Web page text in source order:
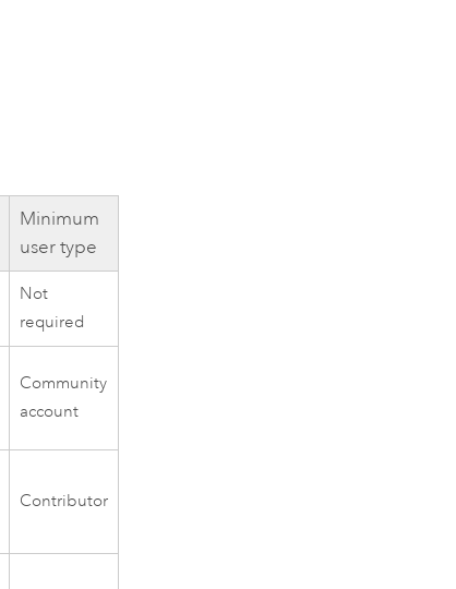
Minimum
user type
Not
required
Community
account
Contributor